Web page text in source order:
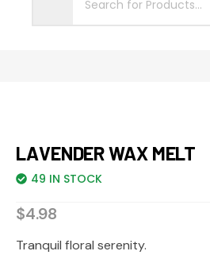
LAVENDER WAX MELT
49 IN STOCK
$4.98
Tranquil floral serenity.